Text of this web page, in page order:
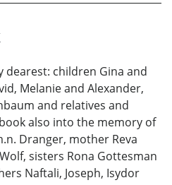
dearest: children Gina and
Melanie and Alexander,
and relatives and
also into the memory of
Dranger, mother Reva
sisters Rona Gottesman
Naftali, Joseph, Isydor